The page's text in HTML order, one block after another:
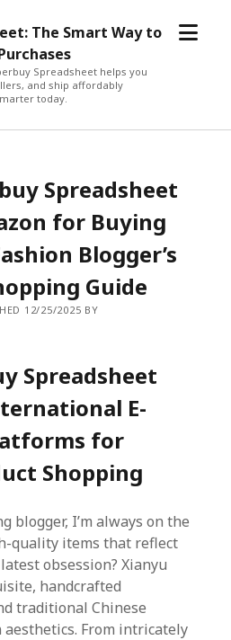
The Smart Way to
Spreadsheet helps you
and ship affordably
today.
open
Spreadsheet
for Buying
Blogger’s
Guide
12/25/2025 BY
Spreadsheet
E-
for
Shopping
blogger, I’m always on the
quality items that reflect
obsession? Xianyu
handcrafted
traditional Chinese
From intricately